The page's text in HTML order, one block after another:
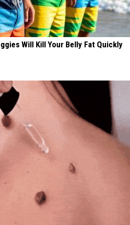
Will Kill Your Belly Fat Quickly